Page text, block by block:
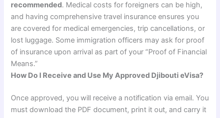
recommended. Medical costs for foreigners can be high,
and having comprehensive travel insurance ensures you
are covered for medical emergencies, trip cancellations, or
lost luggage. Some immigration officers may ask for proof
of insurance upon arrival as part of your “Proof of Financial
Means.”
How Do I Receive and Use My Approved Djibouti eVisa?
Once approved, you will receive a notification via email. You
must download the PDF document, print it out, and carry it